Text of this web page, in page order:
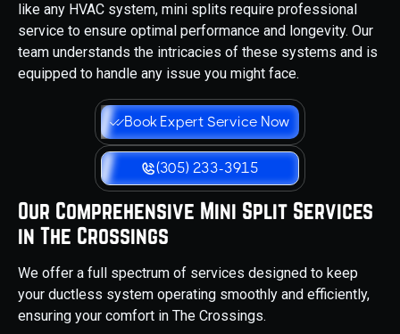
like any HVAC system, mini splits require professional
service to ensure optimal performance and longevity. Our
team understands the intricacies of these systems and is
equipped to handle any issue you might face.
Book Expert Service Now
(305) 233-3915
Our Comprehensive Mini Split Services
in The Crossings
We offer a full spectrum of services designed to keep
your ductless system operating smoothly and efficiently,
ensuring your comfort in The Crossings.